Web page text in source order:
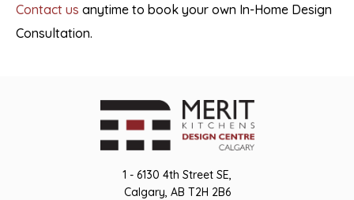
Contact us anytime to book your own In-Home Design
Consultation.
1 - 6130 4th Street SE,
Calgary, AB T2H 2B6